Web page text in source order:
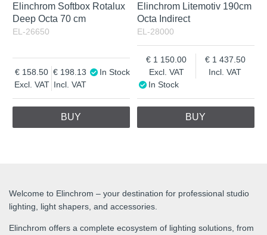
Elinchrom Softbox Rotalux
Deep Octa 70 cm
EL-26650
Excl. VAT
158.50
Incl. VAT
198.13 In Stock
BUY
Elinchrom Litemotiv 190cm
Octa Indirect
EL-28000
Excl. VAT
1 150.00
Incl. VAT
1 437.50
In Stock
BUY
Welcome to Elinchrom – your destination for professional studio
lighting, light shapers, and accessories.
Elinchrom offers a complete ecosystem of lighting solutions, from